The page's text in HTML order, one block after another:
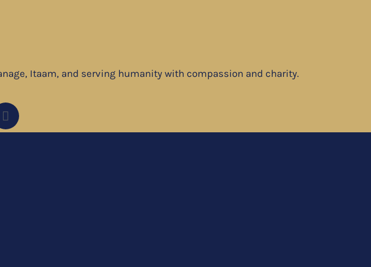
Itaam, and serving humanity with compassion and charity.